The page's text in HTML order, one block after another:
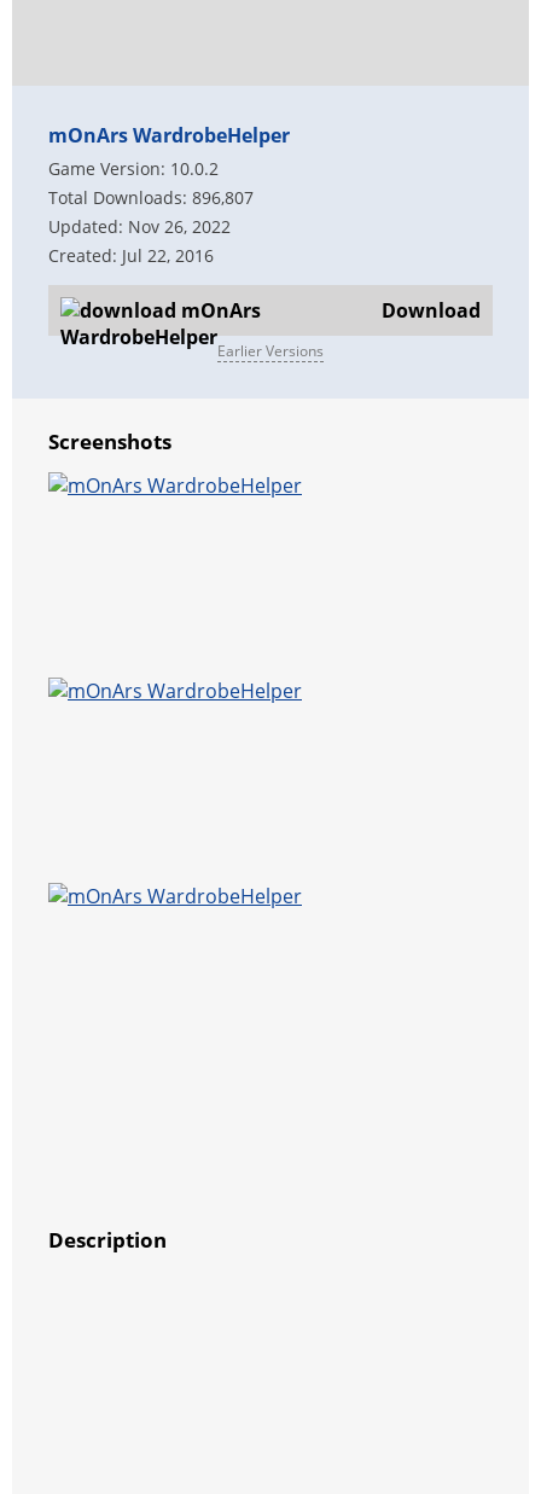
mOnArs WardrobeHelper
Game Version: 10.0.2
Total Downloads: 896,807
Updated: Nov 26, 2022
Created: Jul 22, 2016
Download
Earlier Versions
Screenshots
Description